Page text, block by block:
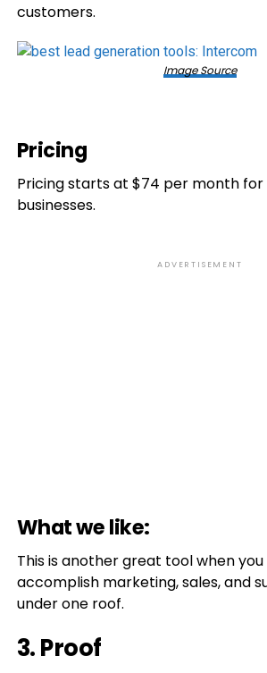
customers.
Image Source
Pricing
Pricing starts at $74 per month for
businesses.
ADVERTISEMENT
What we like:
This is another great tool when
accomplish marketing, sales, and
under one roof.
3. Proof